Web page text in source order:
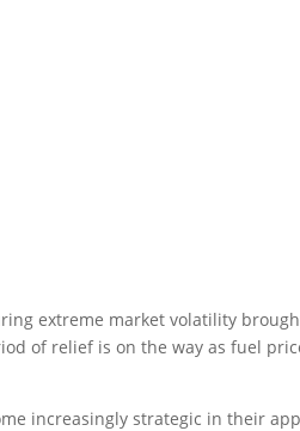
extreme market volatility
of relief is on the way as fuel
increasingly strategic in their